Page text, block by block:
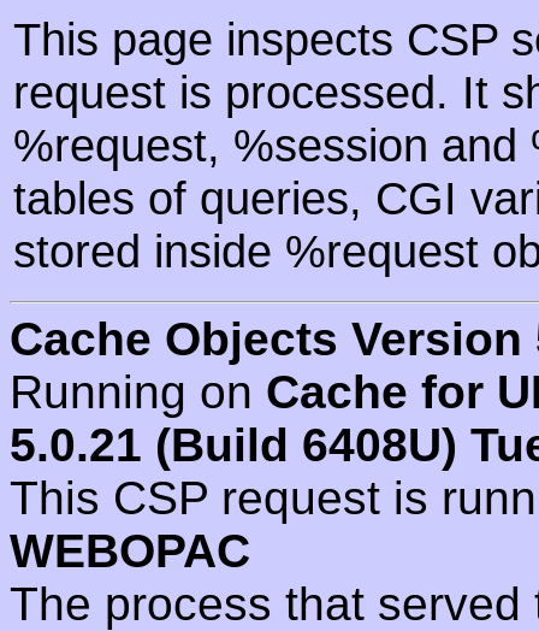
This page inspects CSP
request is processed. It
%request, %session
tables of queries, CGI
stored inside %request
Cache Objects Version
Running on Cache for
5.0.21 (Build 6408U)
This CSP request is
WEBOPAC
The process that